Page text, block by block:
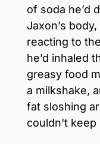
of soda he’d
Jaxon’s
reacting to
he’d inhaled
greasy food
a milkshake,
fat sloshing
couldn't keep